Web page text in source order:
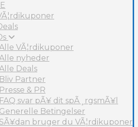
VÃ¦rdikuponer
nyheder
Deals
Bliv Partner
Presse & PR
FAQ svar pÃ¥ dit spÃ¸rgsmÃ¥l
Generelle Betingelser
SÃ¥dan bruger du VÃ¦rdikuponer